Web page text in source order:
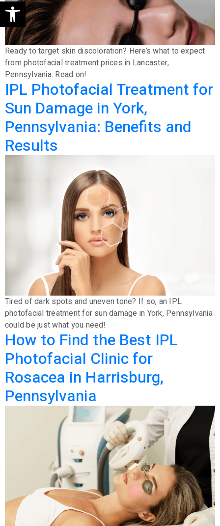
Open toolbar
Ready to target skin discoloration? Here’s what to expect
from photofacial treatment prices in Lancaster,
Pennsylvania. Read on!
IPL Photofacial Treatment for
Sun Damage in York,
Pennsylvania: Benefits and
Results
Tired of dark spots and uneven tone? If so, an IPL
photofacial treatment for sun damage in York, Pennsylvania
could be just what you need!
How to Find the Best IPL
Photofacial Clinic for
Rosacea in Harrisburg,
Pennsylvania